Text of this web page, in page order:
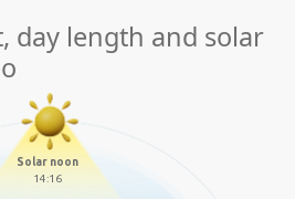
day length and solar
Solar noon
14:16